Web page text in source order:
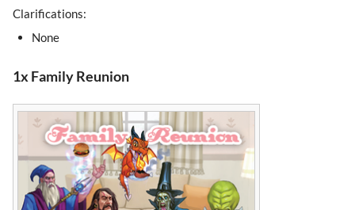
Clarifications:
None
1x Family Reunion